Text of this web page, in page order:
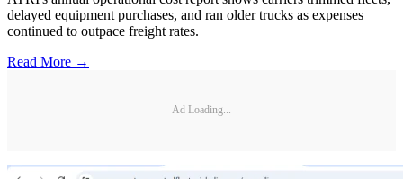
delayed equipment purchases, and ran older trucks as expenses
continued to outpace freight rates.
Read More →
Ad Loading...